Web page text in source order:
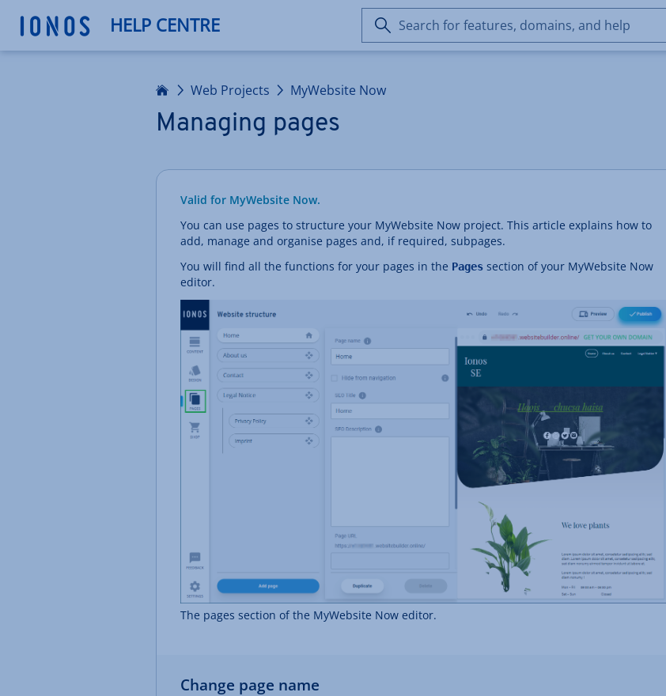
HELP CENTRE
Search
for
Web Projects MyWebsite Now
Managing pages
Valid for MyWebsite Now.
You can use pages to structure your MyWebsite Now project. This article explains how to
add, manage and organise pages and, if required, subpages.
You will find all the functions for your pages in the Pages section of your MyWebsite Now
editor.
The pages section of the MyWebsite Now editor.
Change page name